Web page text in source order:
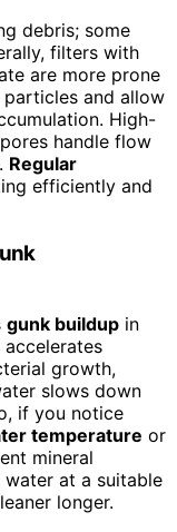
debris; some
filters with
are more prone
and allow
High-
handle flow
Regular
efficiently and
gunk buildup in
accelerates
growth,
slows down
if you notice
temperature or
mineral
at a suitable
longer.